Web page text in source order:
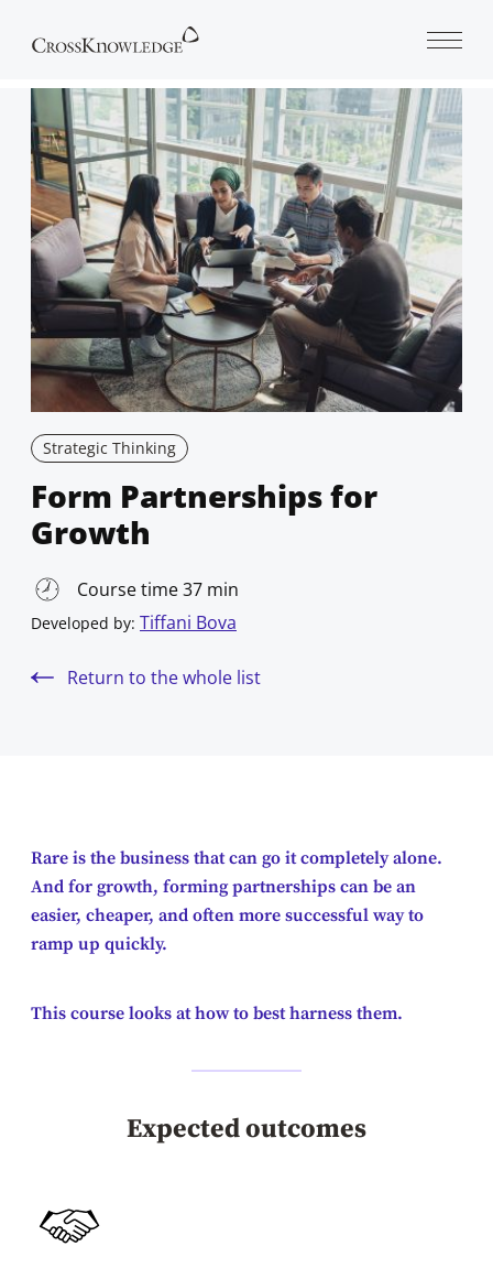
Strategic Thinking
Form Partnerships for
Growth
Course time 37 min
Developed by: Tiffani Bova
Return to the whole list
Rare is the business that can go it completely alone.
And for growth, forming partnerships can be an
easier, cheaper, and often more successful way to
ramp up quickly.
This course looks at how to best harness them.
Expected outcomes